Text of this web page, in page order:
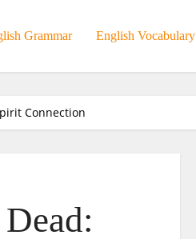
Grammar English Vocabulary
Connection